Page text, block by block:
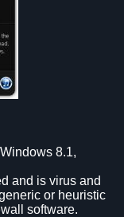
8.1,
and is virus and
or heuristic
software.